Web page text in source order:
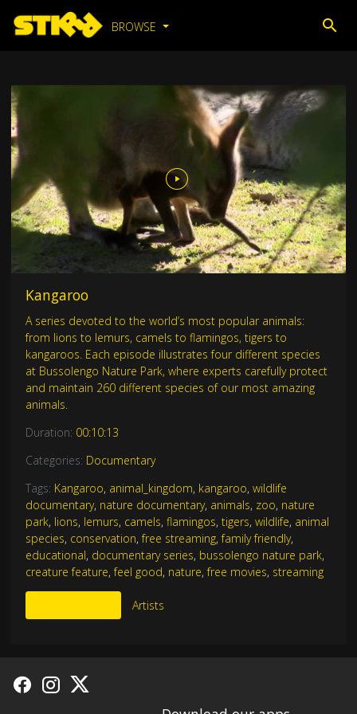
BROWSE
Kangaroo
A series devoted to the world’s most popular animals:
from lions to lemurs, camels to flamingos, tigers to
kangaroos. Each episode illustrates four different species
at Bussolengo Nature Park, where experts carefully protect
and maintain 260 different species of our most amazing
animals.
Duration: 00:10:13
Categories: Documentary
Tags: Kangaroo, animal_kingdom, kangaroo, wildlife
documentary, nature documentary, animals, zoo, nature
park, lions, lemurs, camels, flamingos, tigers, wildlife, animal
species, conservation,free streaming,family friendly,
educational, documentary series, bussolengo nature park,
creature feature,feel good, nature,free movies, streaming
Artists